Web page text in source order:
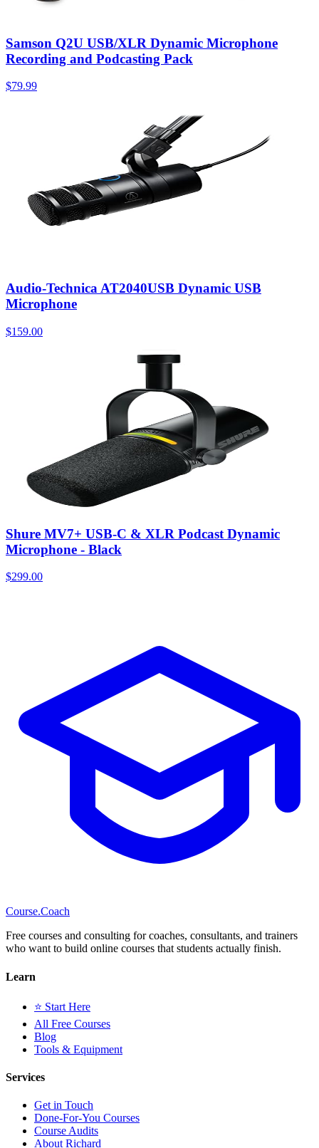
Samson Q2U USB/XLR Dynamic Microphone
Recording and Podcasting Pack
$79.99
Audio-Technica AT2040USB Dynamic USB
Microphone
$159.00
Shure MV7+ USB-C & XLR Podcast Dynamic
Microphone - Black
$299.00
Course.Coach
Free courses and consulting for coaches, consultants, and trainers
who want to build online courses that students actually finish.
Learn
⭐ Start Here
All Free Courses
Blog
Tools & Equipment
Services
Get in Touch
Done-For-You Courses
Course Audits
About Richard